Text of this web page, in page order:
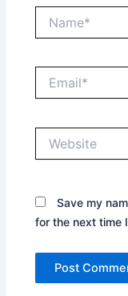
Save my
for the next time